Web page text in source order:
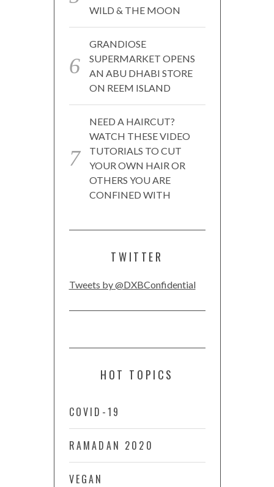
WILD & THE MOON
GRANDIOSE
SUPERMARKET OPENS
AN ABU DHABI STORE
ON REEM ISLAND
NEED A HAIRCUT?
WATCH THESE VIDEO
TUTORIALS TO CUT
YOUR OWN HAIR OR
OTHERS YOU ARE
CONFINED WITH
TWITTER
Tweets by @DXBConfidential
HOT TOPICS
COVID-19
RAMADAN 2020
VEGAN